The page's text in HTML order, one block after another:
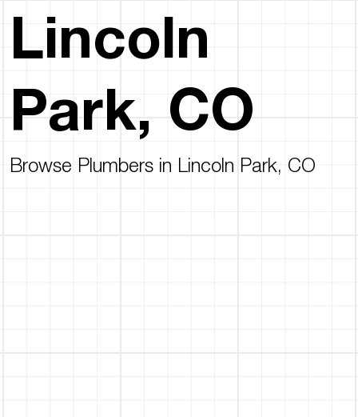
Lincoln
Park, CO
Browse Plumbers in Lincoln Park, CO